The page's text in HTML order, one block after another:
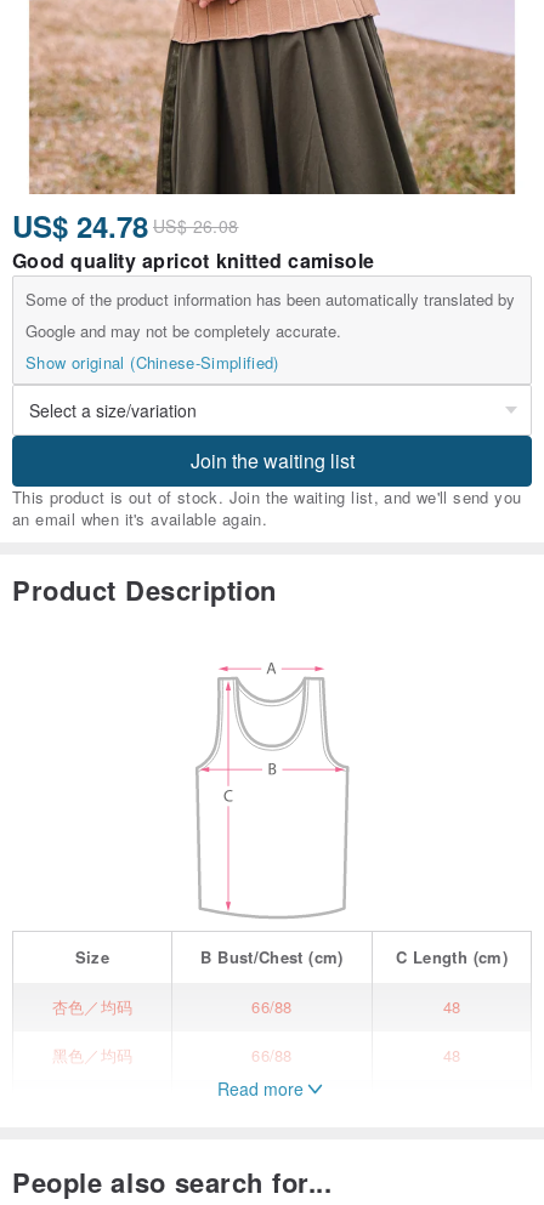
US$ 24.78 US$ 26.08
Good quality apricot knitted camisole
Some of the product information has been automatically translated by
Google and may not be completely accurate.
Show original (Chinese-Simplified)
Join the waiting list
This product is out of stock. Join the waiting list, and we'll send you
an email when it's available again.
Product Description
Size B Bust/Chest (cm) C Length (cm)
杏色／均码 66/88 48
黑色／均码 66/88 48
Read more
People also search for...